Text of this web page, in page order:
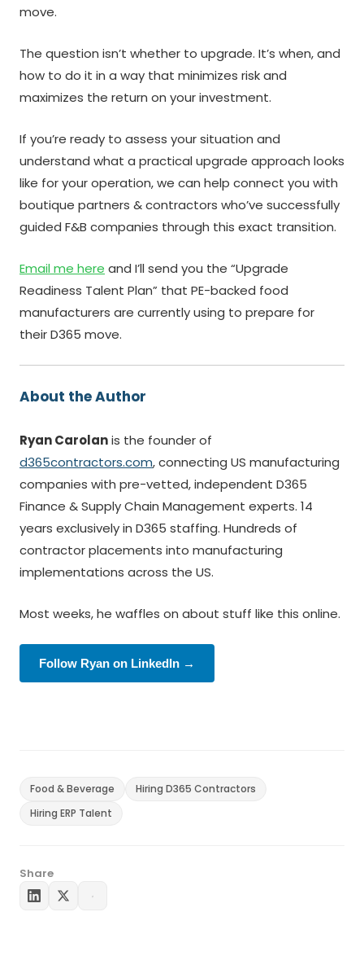
move.
The question isn’t whether to upgrade. It’s when, and
how to do it in a way that minimizes risk and
maximizes the return on your investment.
If you’re ready to assess your situation and
understand what a practical upgrade approach looks
like for your operation, we can help connect you with
boutique partners & contractors who’ve successfully
guided F&B companies through this exact transition.
Email me here and I’ll send you the “Upgrade
Readiness Talent Plan” that PE-backed food
manufacturers are currently using to prepare for
their D365 move.
About the Author
Ryan Carolanis the founder of
d365contractors.com, connecting US manufacturing
companies with pre-vetted, independent D365
Finance & Supply Chain Management experts. 14
years exclusively in D365 staffing. Hundreds of
contractor placements into manufacturing
implementations across the US.
Most weeks, he waffles on about stuff like this online.
Follow Ryan on LinkedIn →
Food & Beverage
Hiring D365 Contractors
Hiring ERP Talent
Share